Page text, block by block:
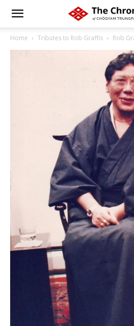
Home Tributes to Rob Graffis Rob